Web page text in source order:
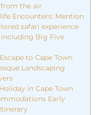
the air
Encounters: Mention
safari experience
including Big Five
to Cape Town
Landscaping
in Cape Town
Early